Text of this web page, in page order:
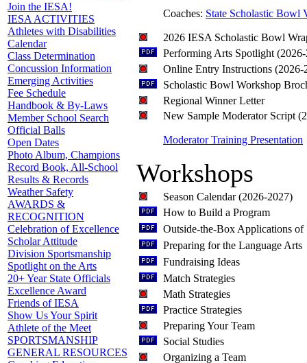
Join the IESA!
IESA ACTIVITIES
Athletes with Disabilities
Calendar
Class Determination
Concussion Information
Emerging Activities
Fee Schedule
Handbook & By-Laws
Member School Search
Official Balls
Open Dates
Photo Album, Champions
Record Book, All-School
Results & Records
Weather Safety
AWARDS &
RECOGNITION
Celebration of Excellence
Scholar Attitude
Division Sportsmanship
Spotlight on the Arts
20+ Year State Officials
Excellence Award
Friends of IESA
Show Us Your Spirit
Athlete of the Meet
SPORTSMANSHIP
GENERAL RESOURCES
Coaches: State Scholastic Bowl
2026 IESA Scholastic Bowl
Performing Arts Spotlight
Online Entry Instructions (2026-
Scholastic Bowl Workshop
Regional Winner Letter
New Sample Moderator Script
Moderator Training Presentation
Workshops
Season Calendar (2026-2027)
How to Build a Program
Outside-the-Box Applications of
Preparing for the Language Arts
Fundraising Ideas
Match Strategies
Math Strategies
Practice Strategies
Preparing Your Team
Social Studies
Organizing a Team